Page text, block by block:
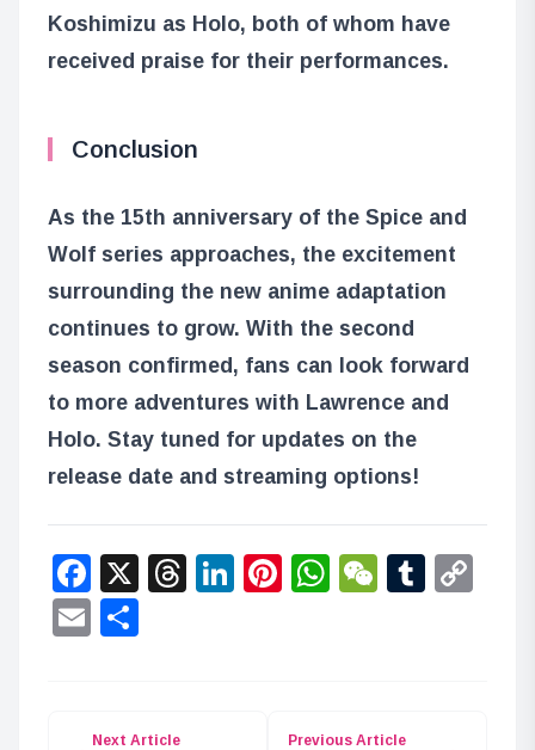
Koshimizu as Holo, both of whom have
received praise for their performances.
Conclusion
As the 15th anniversary of the Spice and
Wolf series approaches, the excitement
surrounding the new anime adaptation
continues to grow. With the second
season confirmed, fans can look forward
to more adventures with Lawrence and
Holo. Stay tuned for updates on the
release date and streaming options!
Facebook
X Threads
LinkedIn
Pinterest
WhatsApp
WeChat
Email
Next Article Previous Article